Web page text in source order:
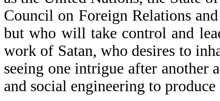
Council on Foreign Relations
but who will take control and
work of Satan, who desires to
seeing one intrigue after another
and social engineering to